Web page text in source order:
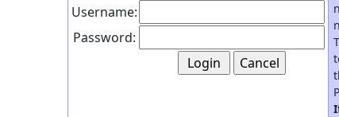
Username:
Password: